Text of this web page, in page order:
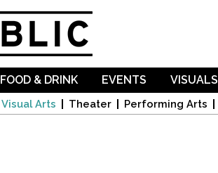
Visual Arts Theater Performing Arts
FOOD & DRINK EVENTS VISUALS